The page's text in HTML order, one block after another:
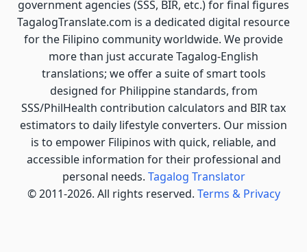
government agencies (SSS, BIR, etc.) for final figures
TagalogTranslate.com is a dedicated digital resource
for the Filipino community worldwide. We provide
more than just accurate Tagalog-English
translations; we offer a suite of smart tools
designed for Philippine standards, from
SSS/PhilHealth contribution calculators and BIR tax
estimators to daily lifestyle converters. Our mission
is to empower Filipinos with quick, reliable, and
accessible information for their professional and
personal needs. Tagalog Translator
© 2011-2026. All rights reserved. Terms & Privacy